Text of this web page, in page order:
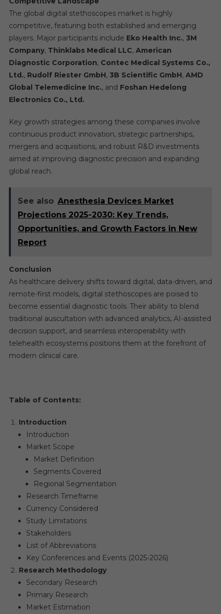
The global digital stethoscopes market is highly
competitive, featuring both established and emerging
players. Major participants include Eko Health Inc., 3M
Company, Thinklabs Medical LLC, American
Diagnostic Corporation, Contec Medical Systems Co.,
Ltd., Rudolf Riester GmbH, 3B Scientific GmbH, AMD
Global Telemedicine Inc., and Foshan Hedelong
Electronics Co., Ltd.
Key growth strategies among these companies involve
continuous product innovation, strategic partnerships,
mergers and acquisitions, and robust R&D investments
aimed at improving diagnostic precision and expanding
global reach.
See also Anesthesia Devices Market
Projections 2025-2030: Key Trends,
Opportunities, and Growth Factors in New
Report
Conclusion
As healthcare delivery shifts toward digital, data-driven, and
remote-first models, digital stethoscopes are poised to
become essential diagnostic tools. Their ability to blend
traditional auscultation with advanced analytics, AI-assisted
decision support, and seamless interoperability with
telehealth ecosystems positions them at the forefront of
modern clinical care.
Table of Contents:
Introduction
Introduction​
Market Scope​
Market Definition​
Segments Covered​
Regional Segmentation​
Research Timeframe​
Currency Considered​
Study Limitations​
Stakeholders​
List of Abbreviations​
Key Conferences and Events (2025-2026)​
Research Methodology
Secondary Research​
Primary Research​
Market Estimation​